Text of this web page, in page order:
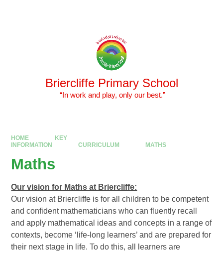
Briercliffe Primary School
​​​​​​​ “In work and play, only our best.”
HOME
KEY
INFORMATION
CURRICULUM MATHS
Maths
Our vision for Maths at Briercliffe:
Our vision at Briercliffe is for all children to be competent
and confident mathematicians who can fluently recall
and apply mathematical ideas and concepts in a range of
contexts, become ‘life-long learners’ and are prepared for
their next stage in life. To do this, all learners are